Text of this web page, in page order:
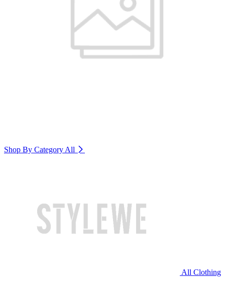
Shop By Category All
All Clothing